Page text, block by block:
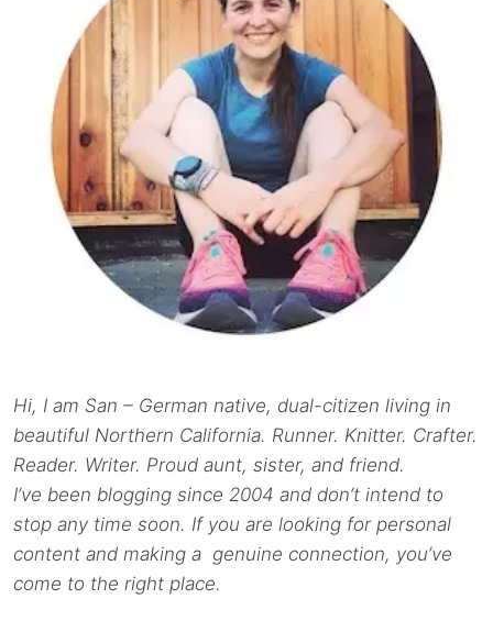
Hi, I am San – German native, dual-citizen living in
beautiful Northern California. Runner. Knitter. Crafter.
Reader. Writer. Proud aunt, sister, and friend.
I’ve been blogging since 2004 and don’t intend to
stop any time soon. If you are looking for personal
content and making a genuine connection, you’ve
come to the right place.